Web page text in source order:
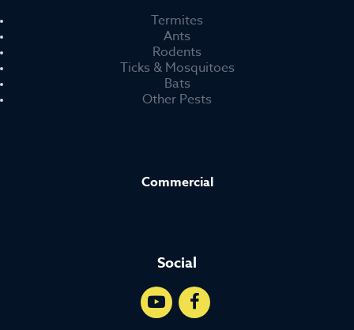
Termites
Ants
Rodents
Ticks & Mosquitoes
Bats
Other Pests
Commercial
Social